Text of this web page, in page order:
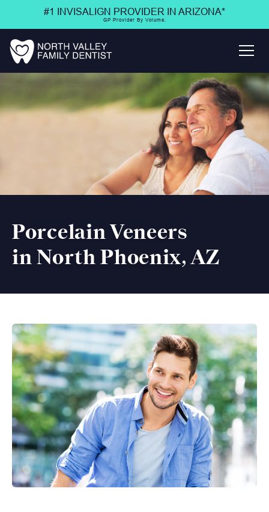
#1 INVISALIGN PROVIDER IN ARIZONA*
GP Provider By Volume.
Porcelain Veneers
in North Phoenix, AZ